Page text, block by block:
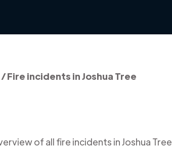
/Fire incidents in Joshua Tree
of all fire incidents inJoshua Tree